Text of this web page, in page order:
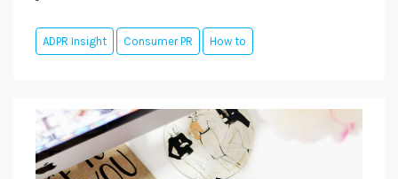
ADPR Insight Consumer PR How to